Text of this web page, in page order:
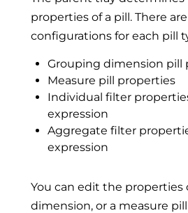
properties of a pill. There
configurations for each pill
Grouping dimension pill
Measure pill properties
Individual filter
expression
Aggregate filter
expression
You can edit the properties
dimension, or a measure